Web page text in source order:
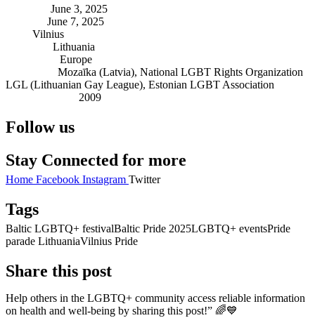
June 3, 2025
June 7, 2025
Vilnius
Lithuania
Europe
Mozaīka (Latvia), National LGBT Rights Organization
LGL (Lithuanian Gay League), Estonian LGBT Association
2009
Follow us
Stay Connected for more
Home Facebook Instagram Twitter
Tags
Baltic LGBTQ+ festivalBaltic Pride 2025LGBTQ+ eventsPride
parade LithuaniaVilnius Pride
Share this post
Help others in the LGBTQ+ community access reliable information
on health and well-being by sharing this post!” 🌈💙